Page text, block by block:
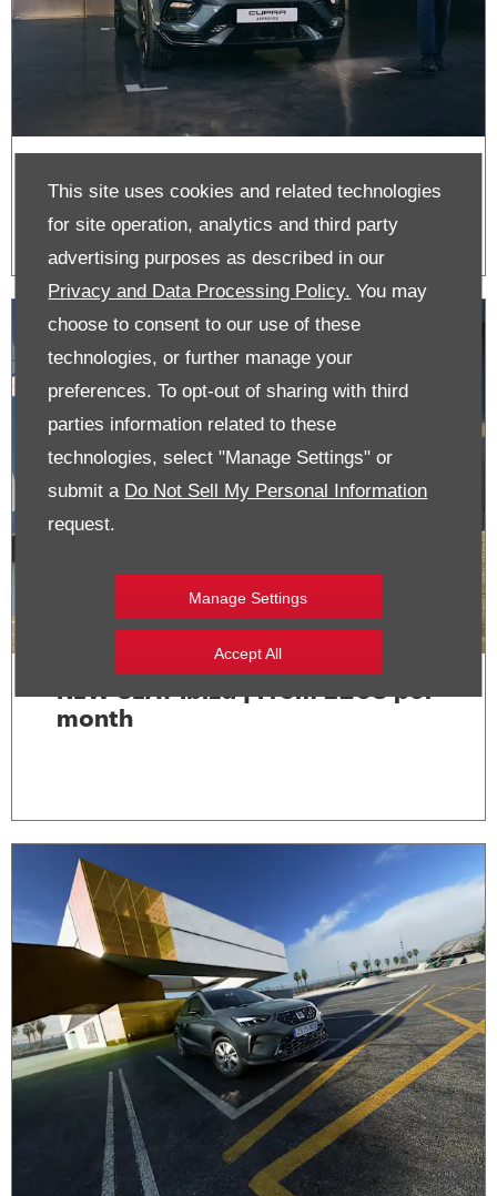
This site uses cookies and related technologies
for site operation, analytics and third party
advertising purposes as described in our
Privacy and Data Processing Policy. You may
choose to consent to our use of these
technologies, or further manage your
preferences. To opt-out of sharing with third
parties information related to these
technologies, select "Manage Settings" or
submit a Do Not Sell My Personal Information
request.
Manage Settings
Accept All
NEW SEAT Ibiza | From £268 per
month